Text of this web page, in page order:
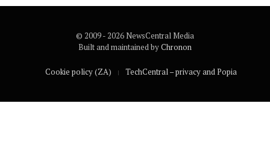
© 2009 - 2026 NewsCentral Media
Built and maintained byChronon
Cookie policy (ZA) TechCentral – privacy and Popia